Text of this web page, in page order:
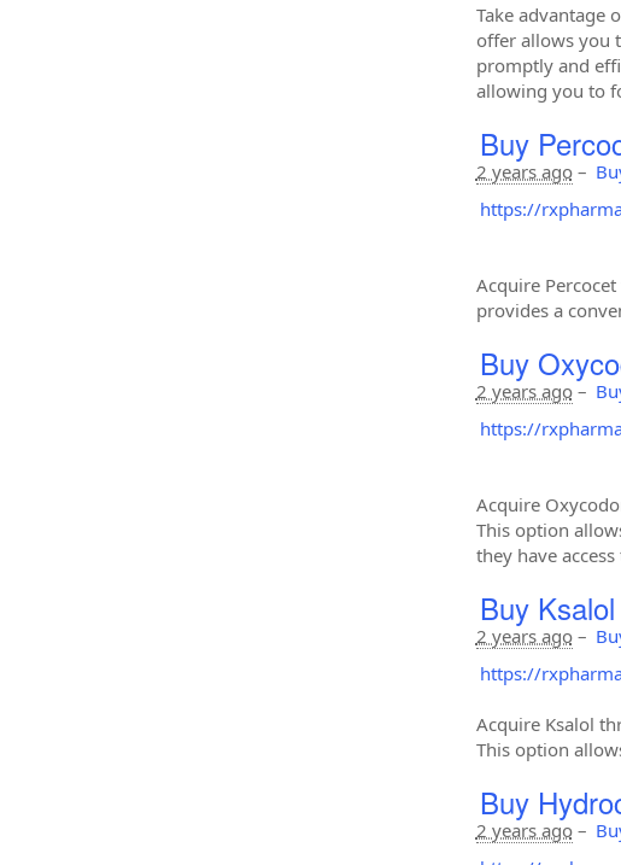
Take advantage
offer allows you
promptly and
allowing you to
Buy
2 years ago–
https://
Acquire
provides a
Buy
2 years ago–
https://
Acquire
This option
they have
Buy
2 years ago–
https://
Acquire Ksalol
This option
Buy
2 years ago–